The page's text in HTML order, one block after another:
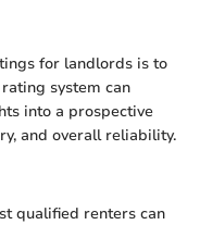
for landlords is to
system can
into a prospective
and overall reliability.
qualified renters can